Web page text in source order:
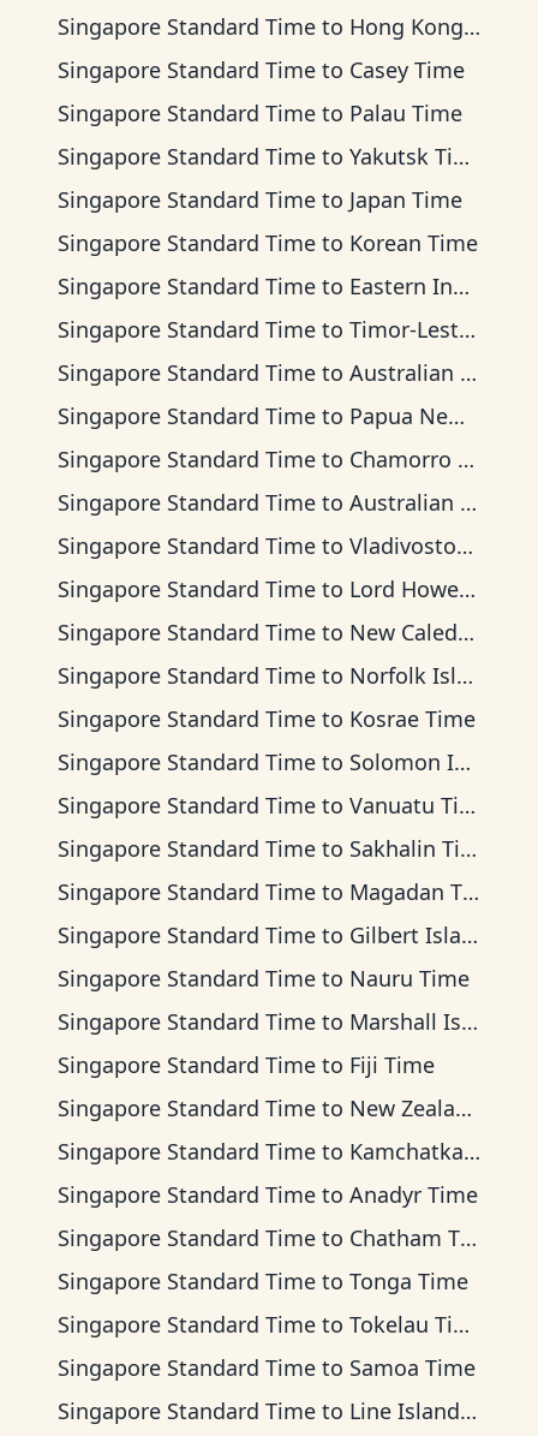
Singapore Standard Time to Hong Kong Time
Singapore Standard Time to Casey Time
Singapore Standard Time to Palau Time
Singapore Standard Time to Yakutsk Time
Singapore Standard Time to Japan Time
Singapore Standard Time to Korean Time
Singapore Standard Time to Eastern Indonesia Time
Singapore Standard Time to Timor-Leste Time
Singapore Standard Time to Australian Central Time
Singapore Standard Time to Papua New Guinea Time
Singapore Standard Time to Chamorro Standard Time
Singapore Standard Time to Australian Eastern Time
Singapore Standard Time to Vladivostok Time
Singapore Standard Time to Lord Howe Time
Singapore Standard Time to New Caledonia Time
Singapore Standard Time to Norfolk Island Time
Singapore Standard Time to Kosrae Time
Singapore Standard Time to Solomon Islands Time
Singapore Standard Time to Vanuatu Time
Singapore Standard Time to Sakhalin Time
Singapore Standard Time to Magadan Time
Singapore Standard Time to Gilbert Islands Time
Singapore Standard Time to Nauru Time
Singapore Standard Time to Marshall Islands Time
Singapore Standard Time to Fiji Time
Singapore Standard Time to New Zealand Time
Singapore Standard Time to Kamchatka Time
Singapore Standard Time to Anadyr Time
Singapore Standard Time to Chatham Time
Singapore Standard Time to Tonga Time
Singapore Standard Time to Tokelau Time
Singapore Standard Time to Samoa Time
Singapore Standard Time to Line Islands Time